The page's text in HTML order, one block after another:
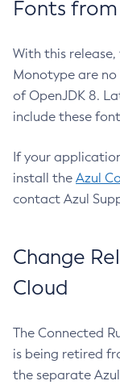
Fonts from
With this
Monotype are
of OpenJDK 8.
include these
If your
install the Azul
contact Azul
Change
Cloud
The Connected
is being retired
the separate